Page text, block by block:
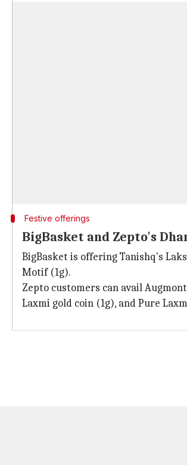
Festive offerings
BigBasket and Zepto's
BigBasket is offering Tanishq's
Motif (1g).
Zepto customers can avail
Laxmi gold coin (1g), and Pure